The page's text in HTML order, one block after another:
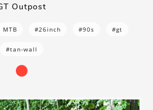
Outpost
MTB #26inch #90s #gt
#tan-wall